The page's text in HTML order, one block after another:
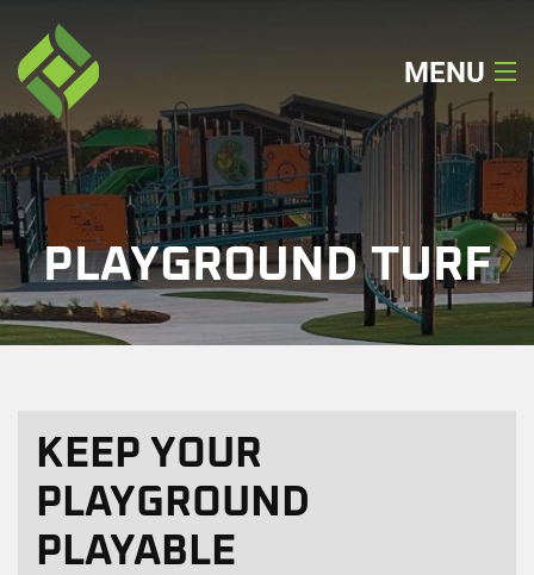
MENU
Home
About
Our Services
Our Work
Get A Quote
PLAYGROUND TURF
KEEP YOUR
PLAYGROUND
PLAYABLE